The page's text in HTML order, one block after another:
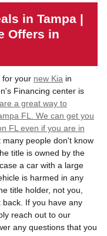
in Tampa |
Offers in
for your new Kia in
Financing center is
are a great way to
FL. We can get you
FL even if you are in
many people don't know
title is owned by the
a car with a large
is harmed in any
title holder, not you,
If you have any
reach out to our
any questions that you